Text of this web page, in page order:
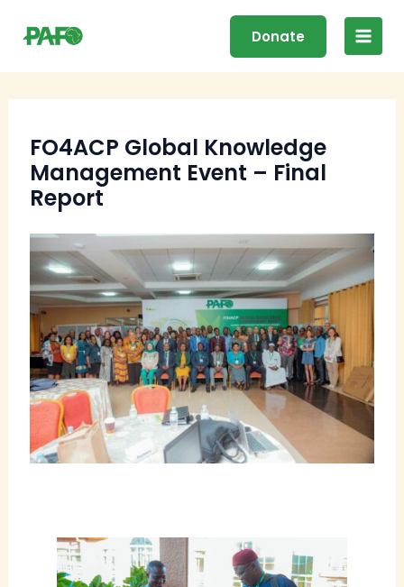
Donate
Main
FO4ACP Global Knowledge
Management Event – Final
Report